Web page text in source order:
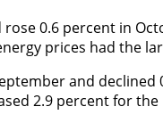
0.6 percent in
prices had the
and declined
2.9 percent for